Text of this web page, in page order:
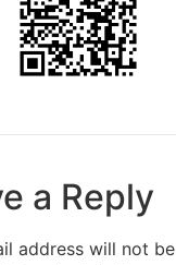
a Reply
address will not be